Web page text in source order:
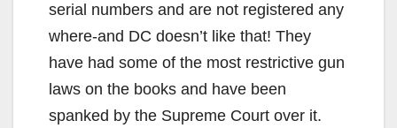
serial numbers and are not registered any
where-and DC doesn’t like that! They
have had some of the most restrictive gun
laws on the books and have been
spanked by the Supreme Court over it.